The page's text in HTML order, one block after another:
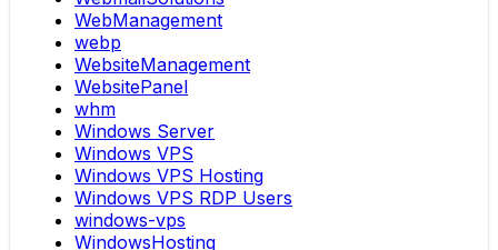
WebManagement
webp
WebsiteManagement
WebsitePanel
whm
Windows Server
Windows VPS
Windows VPS Hosting
Windows VPS RDP Users
windows-vps
WindowsHosting